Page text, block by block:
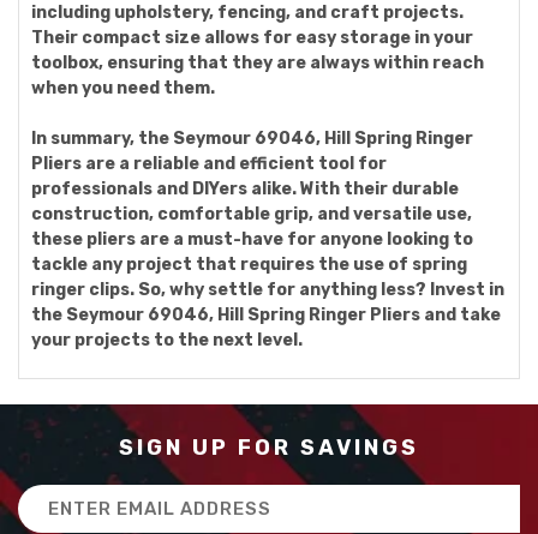
including upholstery, fencing, and craft projects.
Their compact size allows for easy storage in your
toolbox, ensuring that they are always within reach
when you need them.
In summary, the Seymour 69046, Hill Spring Ringer
Pliers are a reliable and efficient tool for
professionals and DIYers alike. With their durable
construction, comfortable grip, and versatile use,
these pliers are a must-have for anyone looking to
tackle any project that requires the use of spring
ringer clips. So, why settle for anything less? Invest in
the Seymour 69046, Hill Spring Ringer Pliers and take
your projects to the next level.
SIGN UP FOR SAVINGS
Email
Address